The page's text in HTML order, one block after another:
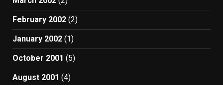
February 2002 (2)
January 2002 (1)
October 2001 (5)
August 2001 (4)